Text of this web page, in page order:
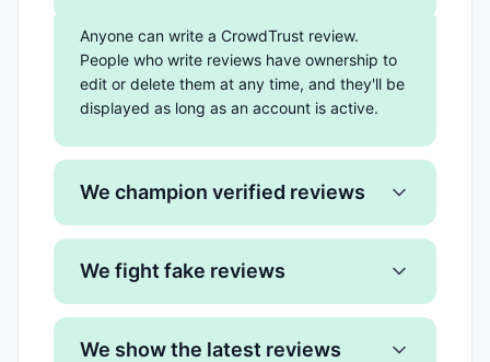
Anyone can write a CrowdTrust review.
People who write reviews have ownership to
edit or delete them at any time, and they'll be
displayed as long as an account is active.
We champion verified reviews
We fight fake reviews
We show the latest reviews